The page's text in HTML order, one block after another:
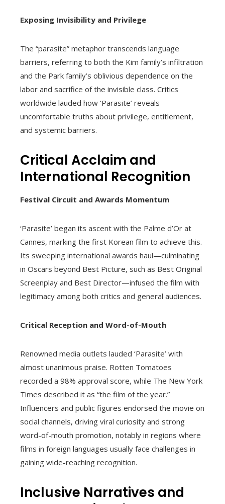
Exposing Invisibility and Privilege
The “parasite” metaphor transcends language
barriers, referring to both the Kim family’s infiltration
and the Park family’s oblivious dependence on the
labor and sacrifice of the invisible class. Critics
worldwide lauded how ‘Parasite’ reveals
uncomfortable truths about privilege, entitlement,
and systemic barriers.
Critical Acclaim and
International Recognition
Festival Circuit and Awards Momentum
‘Parasite’ began its ascent with the Palme d’Or at
Cannes, marking the first Korean film to achieve this.
Its sweeping international awards haul—culminating
in Oscars beyond Best Picture, such as Best Original
Screenplay and Best Director—infused the film with
legitimacy among both critics and general audiences.
Critical Reception and Word-of-Mouth
Renowned media outlets lauded ‘Parasite’ with
almost unanimous praise. Rotten Tomatoes
recorded a 98% approval score, while The New York
Times described it as “the film of the year.”
Influencers and public figures endorsed the movie on
social channels, driving viral curiosity and strong
word-of-mouth promotion, notably in regions where
films in foreign languages usually face challenges in
gaining wide-reaching recognition.
Inclusive Narratives and